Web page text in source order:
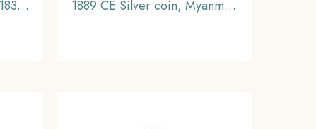
1889 CE Silver coin, Myanmar,